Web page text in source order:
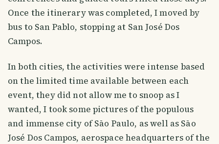
Once the itinerary was completed, I moved by
bus to San Pablo, stopping at San José Dos
Campos.
In both cities, the activities were intense based
on the limited time available between each
event, they did not allow me to snoop as I
wanted, I took some pictures of the populous
and immense city of Sāo Paulo, as well as Sāo
José Dos Campos, aerospace headquarters of the